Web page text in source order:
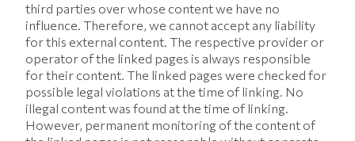
third parties over whose content we have no
influence. Therefore, we cannot accept any liability
for this external content. The respective provider or
operator of the linked pages is always responsible
for their content. The linked pages were checked for
possible legal violations at the time of linking. No
illegal content was found at the time of linking.
However, permanent monitoring of the content of